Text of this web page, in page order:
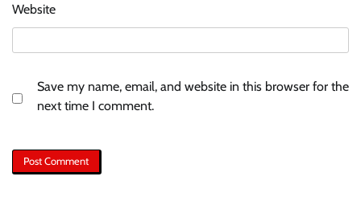
Website
Save my name, email, and website in this browser for the
next time I comment.